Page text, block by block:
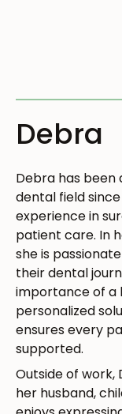
Debra
Debra has been
dental field
experience in
patient care. In
she is
their dental
importance of a
personalized
ensures every
supported.
Outside of
her husband,